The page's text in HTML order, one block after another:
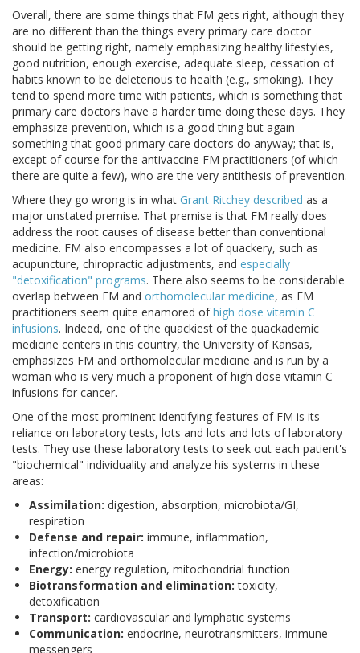
Overall, there are some things that FM gets right, although they
are no different than the things every primary care doctor
should be getting right, namely emphasizing healthy lifestyles,
good nutrition, enough exercise, adequate sleep, cessation of
habits known to be deleterious to health (e.g., smoking). They
tend to spend more time with patients, which is something that
primary care doctors have a harder time doing these days. They
emphasize prevention, which is a good thing but again
something that good primary care doctors do anyway; that is,
except of course for the antivaccine FM practitioners (of which
there are quite a few), who are the very antithesis of prevention.
Where they go wrong is in what Grant Ritchey described as a
major unstated premise. That premise is that FM really does
address the root causes of disease better than conventional
medicine. FM also encompasses a lot of quackery, such as
acupuncture, chiropractic adjustments, and especially
"detoxification" programs. There also seems to be considerable
overlap between FM and orthomolecular medicine, as FM
practitioners seem quite enamored ofhigh dose vitamin C
infusions. Indeed, one of the quackiest of the quackademic
medicine centers in this country, the University of Kansas,
emphasizes FM and orthomolecular medicine and is run by a
woman who is very much a proponent of high dose vitamin C
infusions for cancer.
One of the most prominent identifying features of FM is its
reliance on laboratory tests, lots and lots and lots of laboratory
tests. They use these laboratory tests to seek out each patient's
"biochemical" individuality and analyze his systems in these
areas:
Assimilation: digestion, absorption, microbiota/GI,
respiration
Defense and repair: immune, inflammation,
infection/microbiota
Energy: energy regulation, mitochondrial function
Biotransformation and elimination: toxicity,
detoxification
Transport: cardiovascular and lymphatic systems
Communication: endocrine, neurotransmitters, immune
messengers